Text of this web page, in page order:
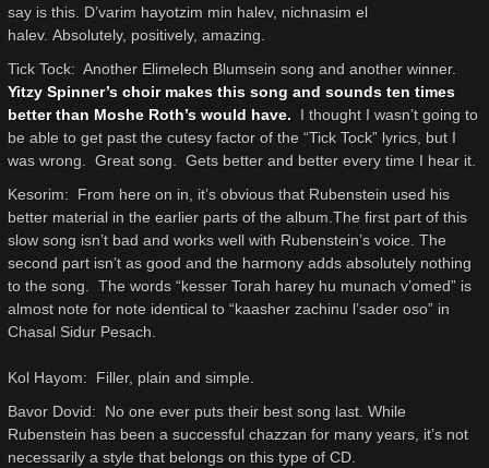
say is this. D’varim hayotzim min halev, nichnasim el
halev. Absolutely, positively, amazing.
Tick Tock: Another Elimelech Blumsein song and another winner.
Yitzy Spinner’s choir makes this song and sounds ten times
better than Moshe Roth’s would have. I thought I wasn’t going to
be able to get past the cutesy factor of the “Tick Tock” lyrics, but I
was wrong. Great song. Gets better and better every time I hear it.
Kesorim: From here on in, it’s obvious that Rubenstein used his
better material in the earlier parts of the album.The first part of this
slow song isn’t bad and works well with Rubenstein’s voice. The
second part isn’t as good and the harmony adds absolutely nothing
to the song. The words “kesser Torah harey hu munach v’omed” is
almost note for note identical to “kaasher zachinu l’sader oso” in
Chasal Sidur Pesach.
Kol Hayom: Filler, plain and simple.
Bavor Dovid: No one ever puts their best song last. While
Rubenstein has been a successful chazzan for many years, it’s not
necessarily a style that belongs on this type of CD.